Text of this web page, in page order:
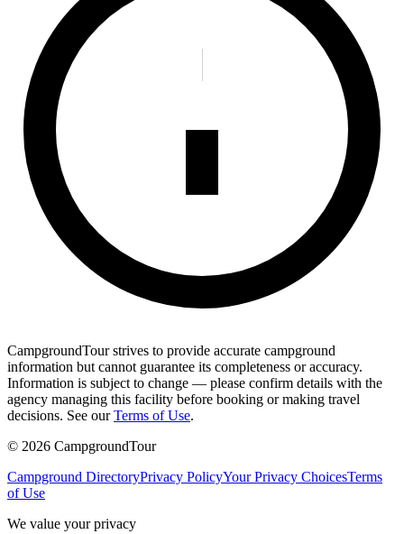
CampgroundTour strives to provide accurate campground
information but cannot guarantee its completeness or accuracy.
Information is subject to change — please confirm details with the
agency managing this facility before booking or making travel
decisions. See our Terms of Use.
© 2026 CampgroundTour
Campground DirectoryPrivacy PolicyYour Privacy ChoicesTerms
of Use
We value your privacy